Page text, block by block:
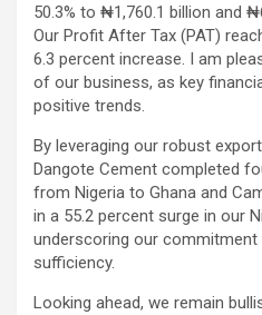
50.3% to ₦1,760.1 billion and
Our Profit After Tax (PAT)
6.3 percent increase. I am
of our business, as key
positive trends.
By leveraging our robust
Dangote Cement completed
from Nigeria to Ghana and
in a 55.2 percent surge in our
underscoring our
sufficiency.
Looking ahead, we remain